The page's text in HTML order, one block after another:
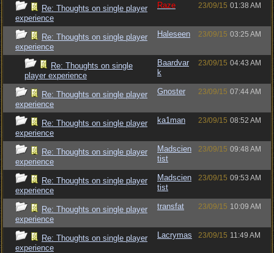
Re: Thoughts on single player
experience
Raze 23/09/15 01:38 AM
Re: Thoughts on single player
experience
Haleseen 23/09/15 03:25 AM
Re: Thoughts on single
player experience
Baardvar
k
23/09/15 04:43 AM
Re: Thoughts on single player
experience
Gnoster 23/09/15 07:44 AM
Re: Thoughts on single player
experience
ka1man 23/09/15 08:52 AM
Re: Thoughts on single player
experience
Madscien
tist
23/09/15 09:48 AM
Re: Thoughts on single player
experience
Madscien
tist
23/09/15 09:53 AM
Re: Thoughts on single player
experience
transfat 23/09/15 10:09 AM
Re: Thoughts on single player
experience
Lacrymas 23/09/15 11:49 AM